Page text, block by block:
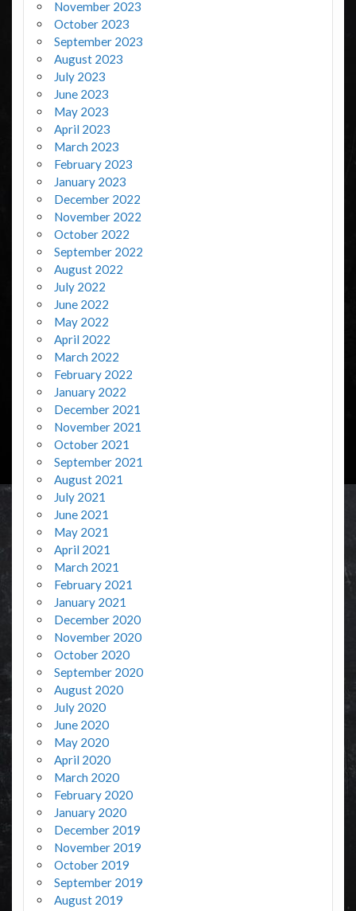
November 2023
October 2023
September 2023
August 2023
July 2023
June 2023
May 2023
April 2023
March 2023
February 2023
January 2023
December 2022
November 2022
October 2022
September 2022
August 2022
July 2022
June 2022
May 2022
April 2022
March 2022
February 2022
January 2022
December 2021
November 2021
October 2021
September 2021
August 2021
July 2021
June 2021
May 2021
April 2021
March 2021
February 2021
January 2021
December 2020
November 2020
October 2020
September 2020
August 2020
July 2020
June 2020
May 2020
April 2020
March 2020
February 2020
January 2020
December 2019
November 2019
October 2019
September 2019
August 2019